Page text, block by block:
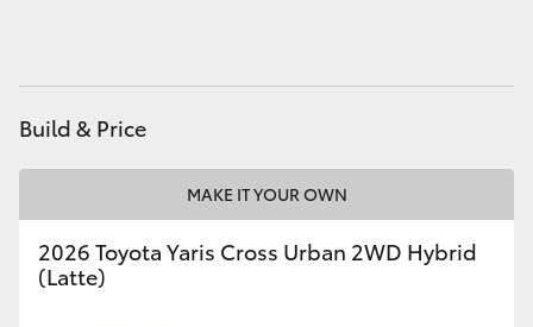
Coaster
GR & Performance
Build & Price
MAKE IT YOUR OWN
2026 Toyota Yaris Cross Urban 2WD Hybrid
(Latte)